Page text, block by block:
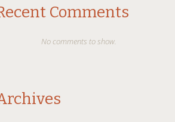
Comments
No comments to show.